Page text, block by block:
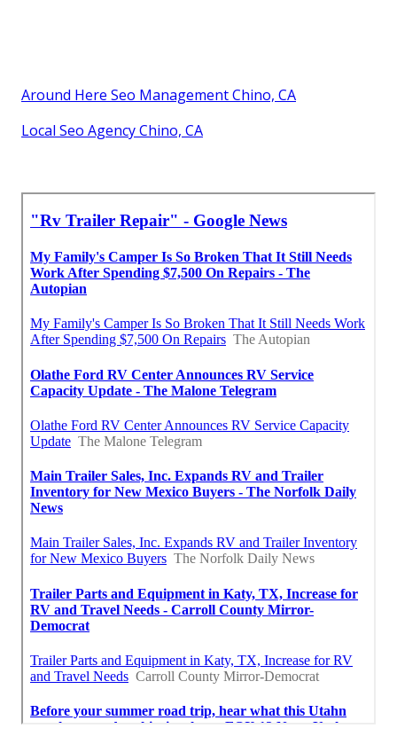
Around Here Seo Management Chino, CA
Local Seo Agency Chino, CA